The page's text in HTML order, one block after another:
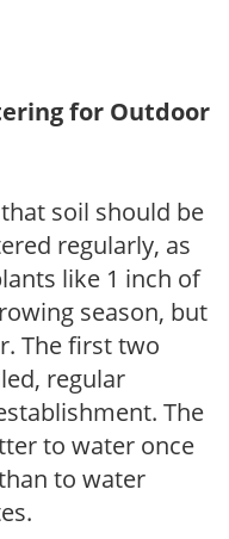
for Outdoor
soil should be
regularly, as
like 1 inch of
season, but
The first two
regular
The
to water once
to water